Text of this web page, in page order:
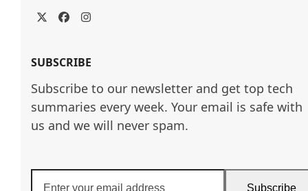
TwitterFacebookInstagram
SUBSCRIBE
Subscribe to our newsletter and get top tech
summaries every week. Your email is safe with
us and we will never spam.
Subscribe